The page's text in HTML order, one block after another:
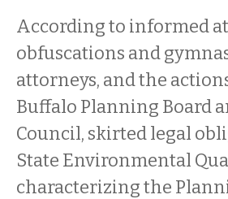
According to informed
obfuscations and
attorneys, and the
Buffalo Planning Board
Council, skirted legal
State Environmental
characterizing the